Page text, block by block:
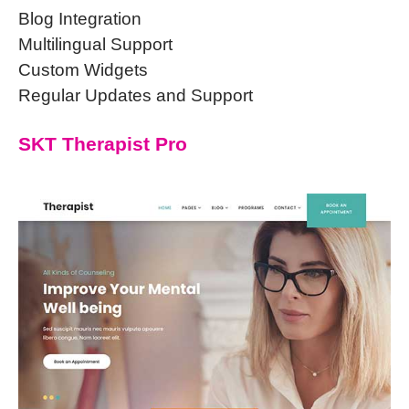
Blog Integration
Multilingual Support
Custom Widgets
Regular Updates and Support
SKT Therapist Pro